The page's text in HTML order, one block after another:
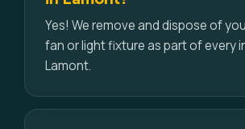
Yes! We remove and dispose of
fan or light fixture as part of every
Lamont.